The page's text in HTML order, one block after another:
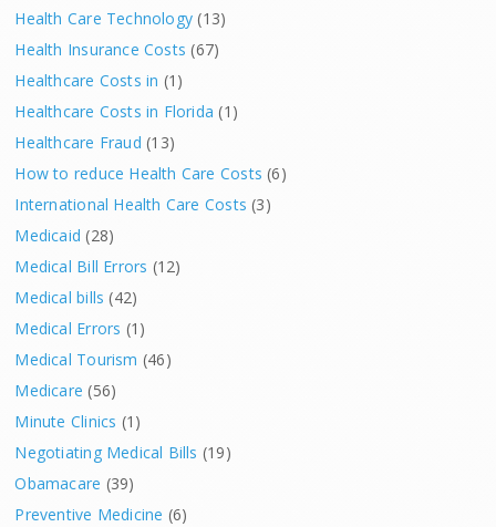
Health Care Technology (13)
Health Insurance Costs (67)
Healthcare Costs in (1)
Healthcare Costs in Florida (1)
Healthcare Fraud (13)
How to reduce Health Care Costs (6)
International Health Care Costs (3)
Medicaid (28)
Medical Bill Errors (12)
Medical bills (42)
Medical Errors (1)
Medical Tourism (46)
Medicare (56)
Minute Clinics (1)
Negotiating Medical Bills (19)
Obamacare (39)
Preventive Medicine (6)